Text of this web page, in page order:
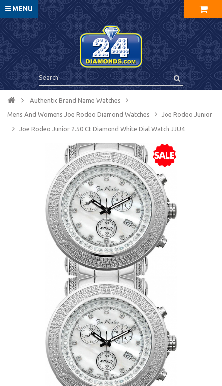
MENU
Authentic Brand Name Watches
Mens And Womens Joe Rodeo Diamond Watches Joe Rodeo Junior
Joe Rodeo Junior 2.50 Ct Diamond White Dial Watch JJU4